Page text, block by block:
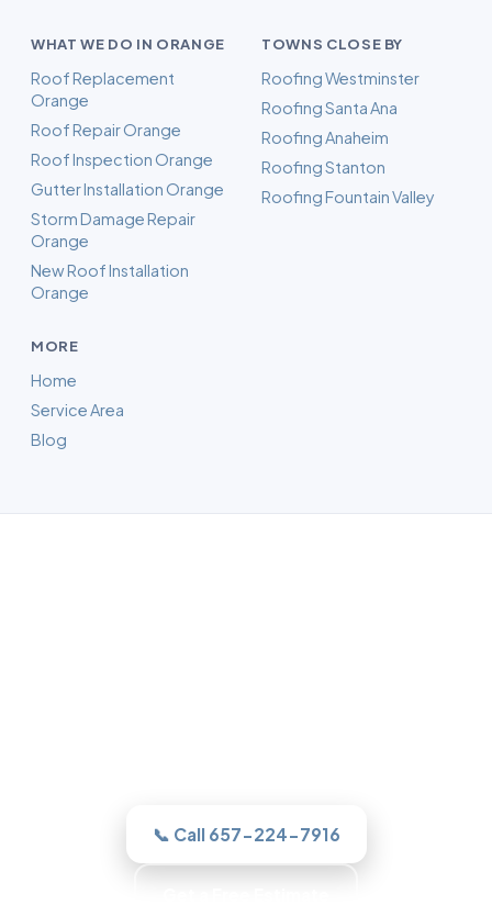
WHAT WE DO IN ORANGE
Roof Replacement
Orange
Roof Repair Orange
Roof Inspection Orange
Gutter Installation Orange
Storm Damage Repair
Orange
New Roof Installation
Orange
TOWNS CLOSE BY
Roofing Westminster
Roofing Santa Ana
Roofing Anaheim
Roofing Stanton
Roofing Fountain Valley
MORE
Home
Service Area
Blog
📞 Call 657-224-7916